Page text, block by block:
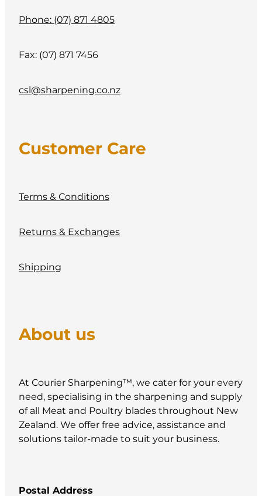
Phone: (07) 871 4805
Fax: (07) 871 7456
csl@sharpening.co.nz
Customer Care
Terms & Conditions
Returns & Exchanges
Shipping
About us
At Courier Sharpening™, we cater for your every
need, specialising in the sharpening and supply
of all Meat and Poultry blades throughout New
Zealand. We offer free advice, assistance and
solutions tailor-made to suit your business.
Postal Address